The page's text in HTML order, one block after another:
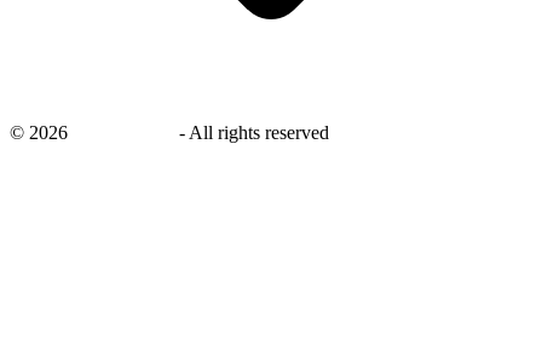
© 2026 - All rights reserved